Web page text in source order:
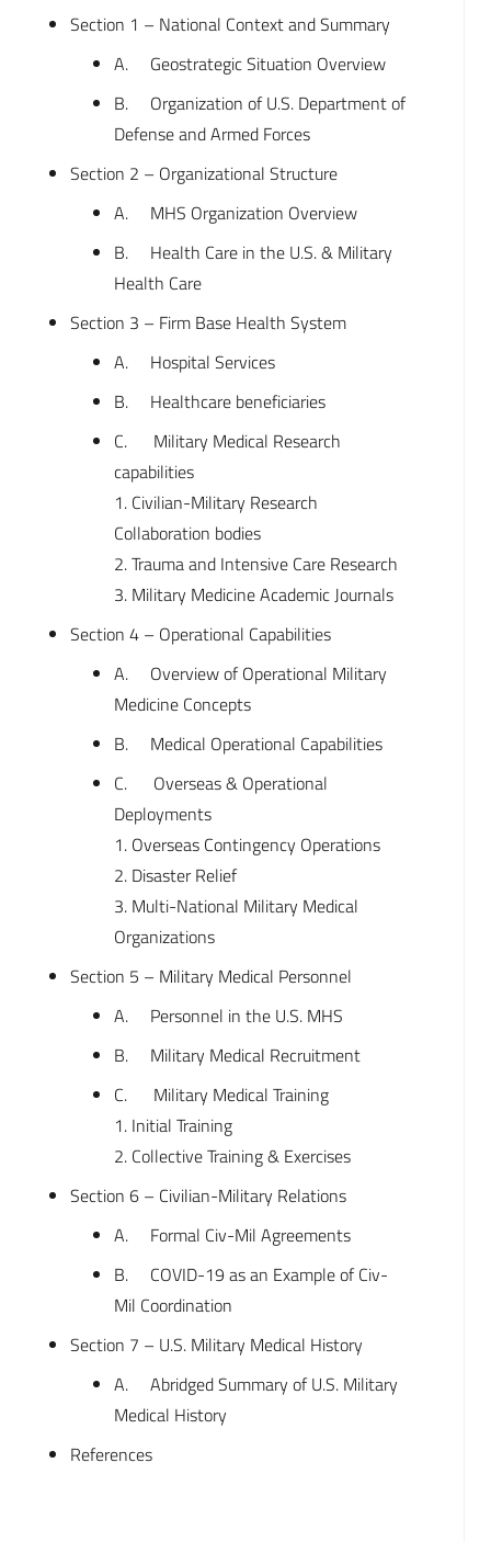
Section 1 – National Context and Summary
A. Geostrategic Situation Overview
B. Organization of U.S. Department of
Defense and Armed Forces
Section 2 – Organizational Structure
A. MHS Organization Overview
B. Health Care in the U.S. & Military
Health Care
Section 3 – Firm Base Health System
A. Hospital Services
B. Healthcare beneficiaries
C. Military Medical Research
capabilities
1. Civilian-Military Research
Collaboration bodies
2. Trauma and Intensive Care Research
3. Military Medicine Academic Journals
Section 4 – Operational Capabilities
A. Overview of Operational Military
Medicine Concepts
B. Medical Operational Capabilities
C. Overseas & Operational
Deployments
1. Overseas Contingency Operations
2. Disaster Relief
3. Multi-National Military Medical
Organizations
Section 5 – Military Medical Personnel
A. Personnel in the U.S. MHS
B. Military Medical Recruitment
C. Military Medical Training
1. Initial Training
2. Collective Training & Exercises
Section 6 – Civilian-Military Relations
A. Formal Civ-Mil Agreements
B. COVID-19 as an Example of Civ-
Mil Coordination
Section 7 – U.S. Military Medical History
A. Abridged Summary of U.S. Military
Medical History
References